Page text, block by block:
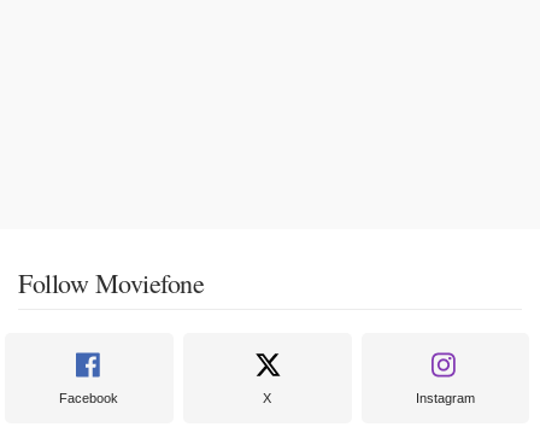
Follow Moviefone
Facebook X Instagram